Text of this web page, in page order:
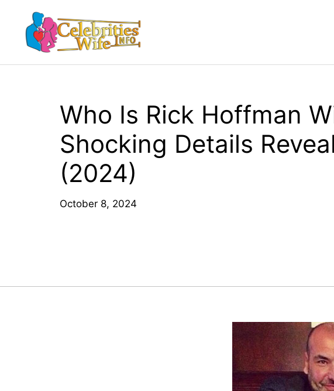
content
Who Is Rick Hoffman
Shocking Details
(2024)
October 8, 2024